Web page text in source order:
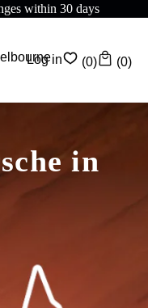
Log in (0) (0)
in